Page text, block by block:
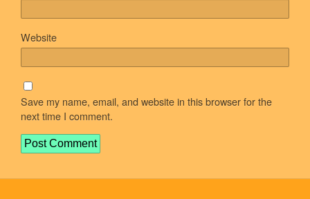
Website
Save my name, email, and website in this browser for the
next time I comment.